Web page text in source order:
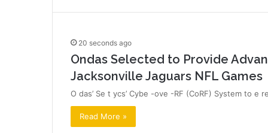
20 seconds ago
Ondas Selected to Provide
Jacksonville Jaguars NFL Games
O das’ Se t ycs’ Cybe -ove -RF (CoRF) System to
Read More »